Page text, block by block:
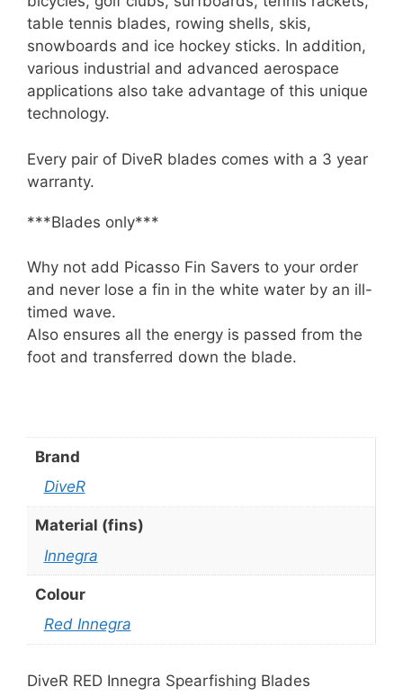
table tennis blades, rowing shells, skis,
snowboards and ice hockey sticks. In addition,
various industrial and advanced aerospace
applications also take advantage of this unique
technology.
Every pair of DiveR blades comes with a 3 year
warranty.
***Blades only***
Why not add Picasso Fin Savers to your order
and never lose a fin in the white water by an ill-
timed wave.
Also ensures all the energy is passed from the
foot and transferred down the blade.
Brand
DiveR
Material (fins)
Innegra
Colour
Red Innegra
DiveR RED Innegra Spearfishing Blades